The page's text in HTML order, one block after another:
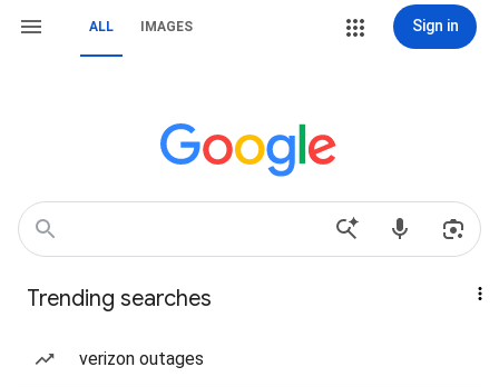
ALL IMAGES Sign in
Trending searches
verizon outages